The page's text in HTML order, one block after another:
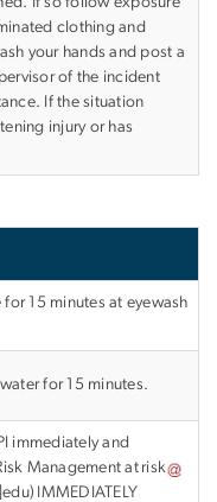
clothing and
your hands and post a
of the incident
If the situation
injury or has
15 minutes at eyewash
for 15 minutes.
immediately and
Management at risk
) IMMEDIATELY